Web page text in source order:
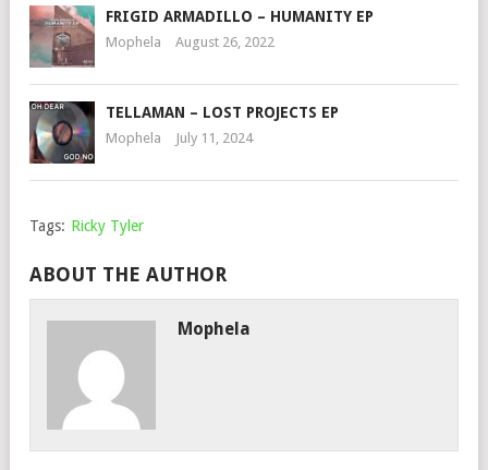
FRIGID ARMADILLO – HUMANITY EP
Mophela August 26, 2022
TELLAMAN – LOST PROJECTS EP
Mophela July 11, 2024
Tags: Ricky Tyler
ABOUT THE AUTHOR
Mophela